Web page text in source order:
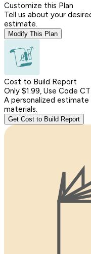
Customize this Plan
Tell us about your
estimate.
Modify This Plan
Cost to Build Report
Only $1.99, Use Code
A personalized estimate
materials.
Get Cost to Build Report